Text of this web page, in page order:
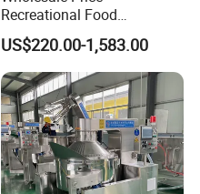
Recreational Food
Equipment Smoothie Slush
Machine Commercial Soft
Serve Ice Cream Maker Ice
Cream Machine for Sale
US$220.00-1,583.00